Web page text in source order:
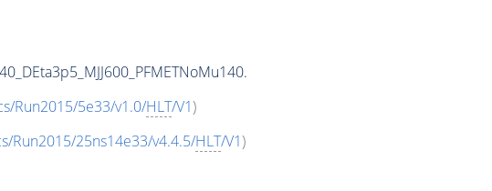
Run2015/5e33/v1.0/HLT/V1)
Run2015/25ns14e33/v4.4.5/HLT/V1)